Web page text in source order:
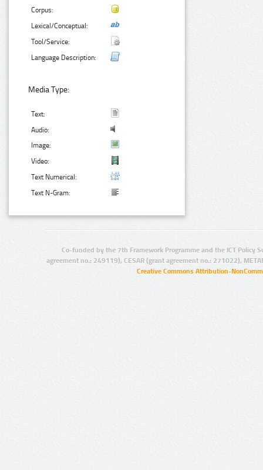
Corpus:
Lexical/Conceptual:
Tool/Service:
Language Description:
Media Type:
Text:
Audio:
Image:
Video:
Text Numerical:
Text N-Gram:
Co-funded by the 7th Framework Programme and the ICT Policy
agreement no.: 249119), CESAR (grant agreement no.: 271022),
Creative Commons Attribution-